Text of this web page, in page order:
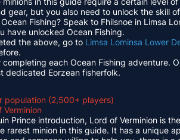
gear, but you also need to unlock the skill
Fishing? Speak to Fhilsnoe in Limsa
have unlocked Ocean Fishing.
the above, go to Limsa Lominsa Lower
completing each Ocean Fishing adventure.
dedicated Eorzean fisherfolk.
population (2,500+ players)
Verminion
Prince introduction, Lord of Verminion is
rarest minion in this guide. It has a unique